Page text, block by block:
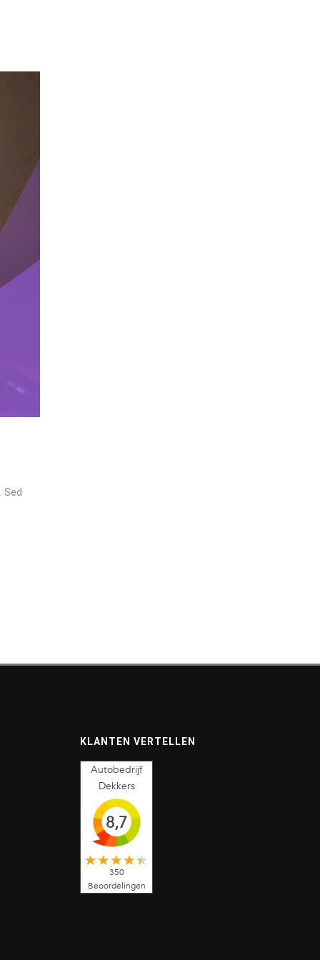
Sed
KLANTEN VERTELLEN
Autobedrijf
Dekkers
8,7
350
Beoordelingen